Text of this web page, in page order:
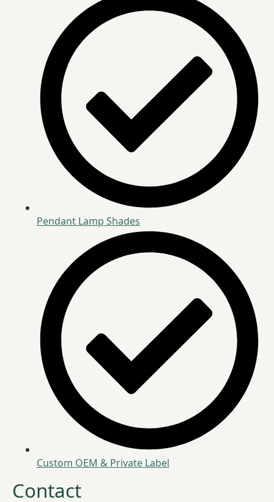
Pendant Lamp Shades
Custom OEM & Private Label
Contact